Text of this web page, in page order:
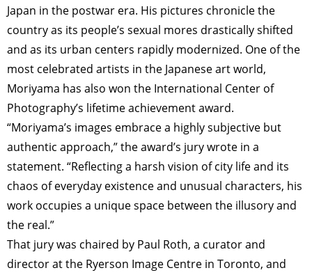
Japan in the postwar era. His pictures chronicle the
country as its people’s sexual mores drastically shifted
and as its urban centers rapidly modernized. One of the
most celebrated artists in the Japanese art world,
Moriyama has also won the International Center of
Photography’s lifetime achievement award.
“Moriyama’s images embrace a highly subjective but
authentic approach,” the award’s jury wrote in a
statement. “Reflecting a harsh vision of city life and its
chaos of everyday existence and unusual characters, his
work occupies a unique space between the illusory and
the real.”
That jury was chaired by Paul Roth, a curator and
director at the Ryerson Image Centre in Toronto, and